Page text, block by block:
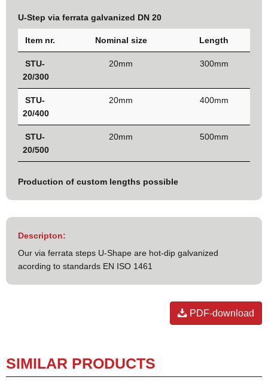
U-Step via ferrata galvanized DN 20
Item nr. Nominal size Length
STU-
20/300
20mm 300mm
STU-
20/400
20mm 400mm
STU-
20/500
20mm 500mm
Production of custom lengths possible
Descripton:
Our via ferrata steps U-Shape are hot-dip galvanized
acording to standards EN ISO 1461
PDF-download
SIMILAR PRODUCTS